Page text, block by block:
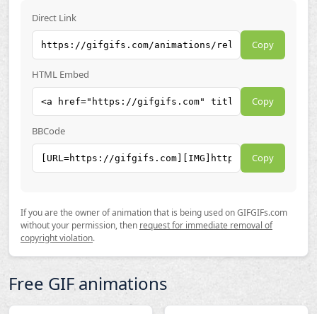
Direct Link
Copy
HTML Embed
Copy
BBCode
Copy
If you are the owner of animation that is being used on GIFGIFs.com
without your permission, then request for immediate removal of
copyright violation.
Free GIF animations